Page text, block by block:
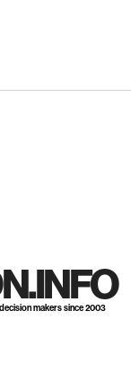
makers since 2003